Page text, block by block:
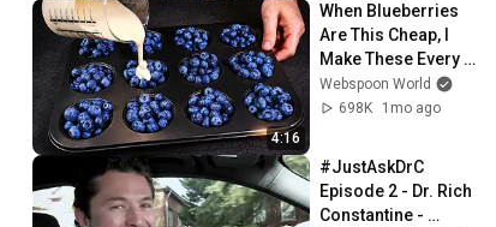
4:16
When Blueberries
Are This Cheap, I
Make These Every
Week
Webspoon World
698K
1mo ago
#JustAskDrC
Episode 2 - Dr. Rich
Constantine -